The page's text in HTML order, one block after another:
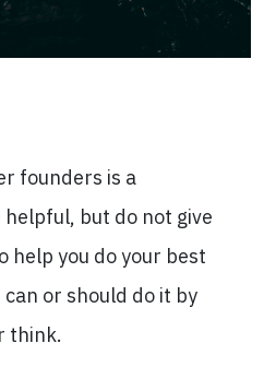
founders is a
but do not give
help you do your best
or should do it by
think.